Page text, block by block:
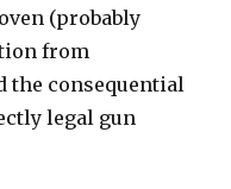
(probably
from
the consequential
legal gun